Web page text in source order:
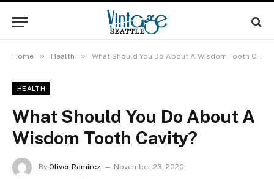
Home » Health » What Should You Do About A Wisdom Tooth Cavity?
HEALTH
What Should You Do About A
Wisdom Tooth Cavity?
By Oliver Ramirez
November 23, 2020